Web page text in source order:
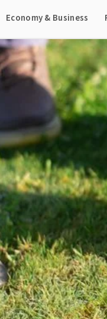
Economy & Business